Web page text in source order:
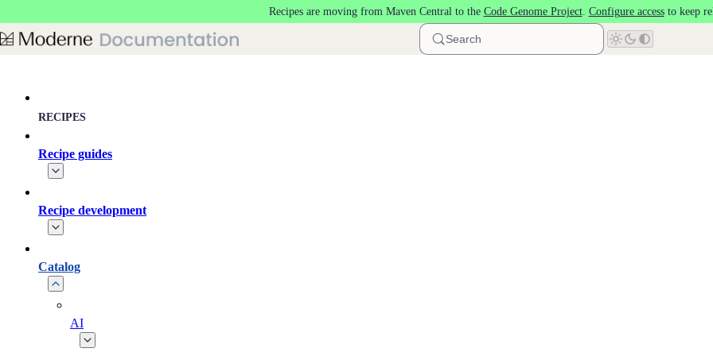
Recipes are moving from Maven Central to the Code Genome Project. Configure accessto keep
Search
RECIPES
Recipe guides
Recipe development
Catalog
AI